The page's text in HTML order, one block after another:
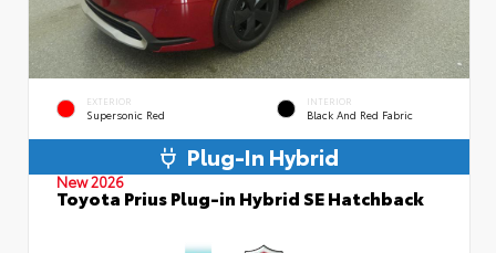
EXTERIOR
Supersonic Red
INTERIOR
Black And Red Fabric
Plug-In Hybrid
New 2026
Toyota Prius Plug-in Hybrid SE Hatchback